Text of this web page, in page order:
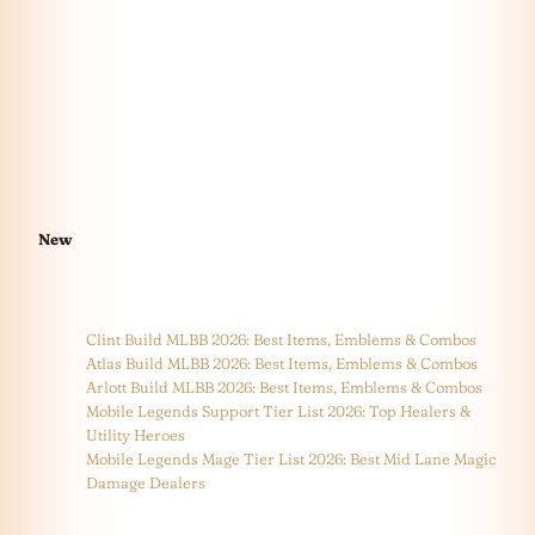
New
Clint Build MLBB 2026: Best Items, Emblems & Combos
Atlas Build MLBB 2026: Best Items, Emblems & Combos
Arlott Build MLBB 2026: Best Items, Emblems & Combos
Mobile Legends Support Tier List 2026: Top Healers &
Utility Heroes
Mobile Legends Mage Tier List 2026: Best Mid Lane Magic
Damage Dealers